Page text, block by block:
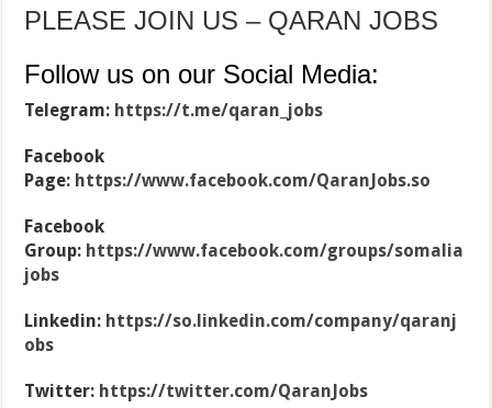
PLEASE JOIN US – QARAN JOBS
Follow us on our Social Media:
Telegram: https://t.me/qaran_jobs
Facebook
Page: https://www.facebook.com/QaranJobs.so
Facebook
Group: https://www.facebook.com/groups/somalia
jobs
Linkedin: https://so.linkedin.com/company/qaranj
obs
Twitter: https://twitter.com/QaranJobs